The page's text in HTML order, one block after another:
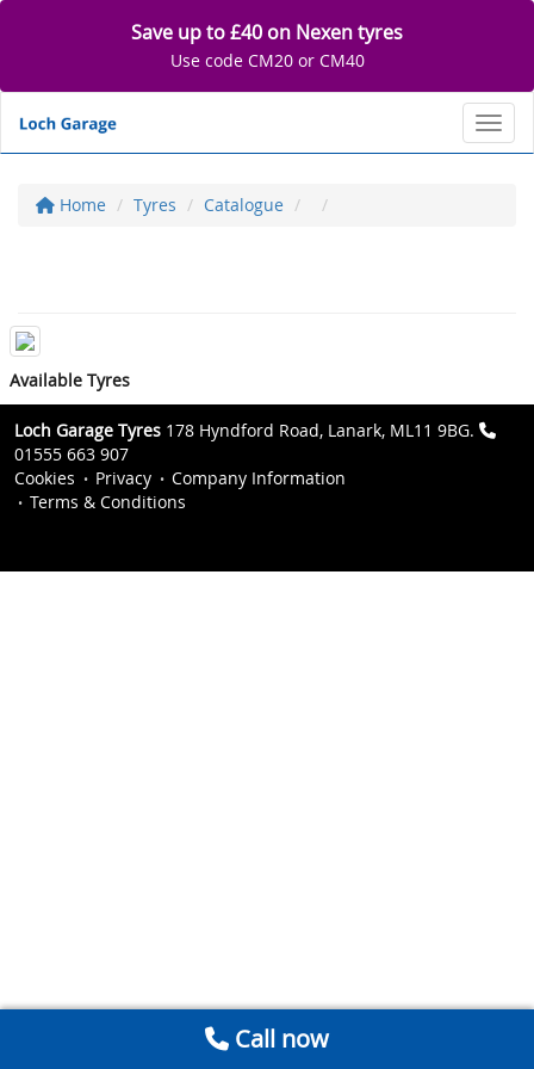
Save up to £40 on Nexen tyres
Use code CM20 or CM40
Home Tyres Catalogue
Available Tyres
Loch Garage Tyres 178 Hyndford Road, Lanark, ML11 9BG.
01555 663 907
Cookies
Privacy
Company Information
Terms & Conditions
Call now